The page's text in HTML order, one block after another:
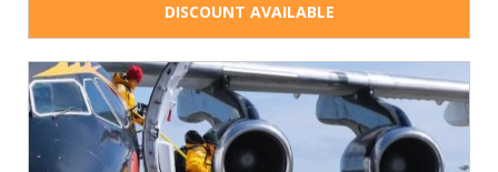
DISCOUNT AVAILABLE